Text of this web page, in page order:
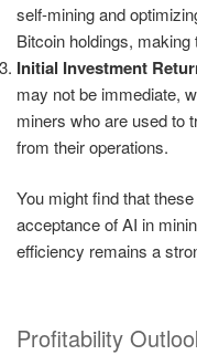
self-mining and
Bitcoin holdings,
Initial Investment
may not be immediate,
miners who are used to
from their operations.
You might find that
acceptance of AI in
efficiency remains a
Profitability